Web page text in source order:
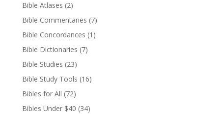
Bible Atlases (2)
Bible Commentaries (7)
Bible Concordances (1)
Bible Dictionaries (7)
Bible Studies (23)
Bible Study Tools (16)
Bibles for All (72)
Bibles Under $40 (34)